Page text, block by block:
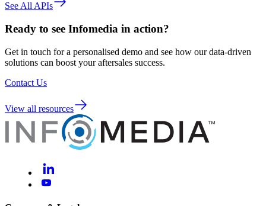
See All APIs
Ready to see Infomedia in action?
Get in touch for a personalised demo and see how our data-driven
solutions can boost your aftersales success.
Contact Us
View all resources